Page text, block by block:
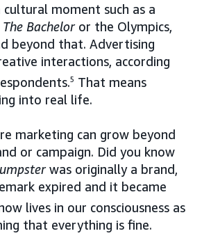
moment such as a
The Bacheloror the Olympics,
beyond that. Advertising
interactions, according
5 That means
into real life.
marketing can grow beyond
or campaign. Did you know
was originally a brand,
expired and it became
lives in our consciousness as
that everything is fine.